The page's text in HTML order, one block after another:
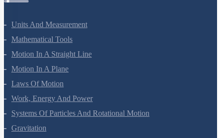
Units And Measurement
Mathematical Tools
Motion In A Straight Line
Motion In A Plane
Laws Of Motion
Work, Energy And Power
Systems Of Particles And Rotational Motion
Gravitation